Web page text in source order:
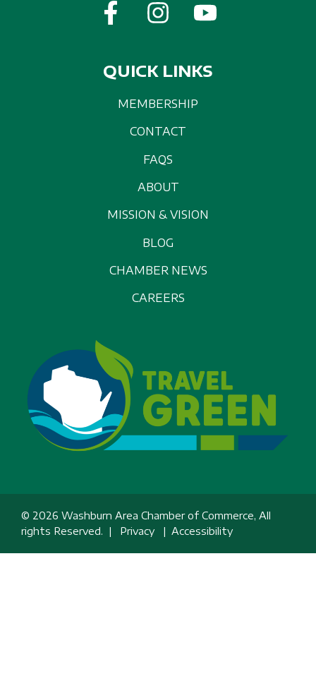
QUICK LINKS
MEMBERSHIP
CONTACT
FAQS
ABOUT
MISSION & VISION
BLOG
CHAMBER NEWS
CAREERS
© 2026 Washburn Area Chamber of Commerce, All
rights Reserved. | Privacy | Accessibility